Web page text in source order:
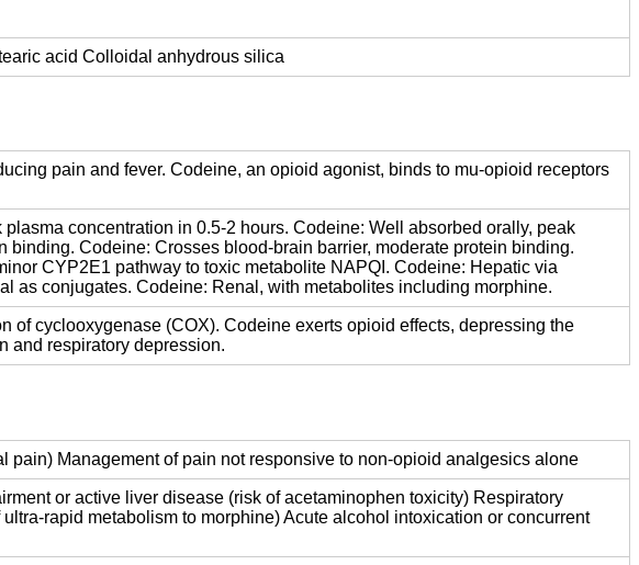
acid Colloidal anhydrous silica
pain and fever. Codeine, an opioid agonist, binds to mu-opioid receptors
concentration in 0.5-2 hours. Codeine: Well absorbed orally, peak
Codeine: Crosses blood-brain barrier, moderate protein binding.
CYP2E1 pathway to toxic metabolite NAPQI. Codeine: Hepatic via
as conjugates. Codeine: Renal, with metabolites including morphine.
cyclooxygenase (COX). Codeine exerts opioid effects, depressing the
and respiratory depression.
Management of pain not responsive to non-opioid analgesics alone
or active liver disease (risk of acetaminophen toxicity) Respiratory
rapid metabolism to morphine) Acute alcohol intoxication or concurrent